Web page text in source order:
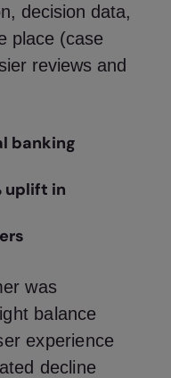
decision data,
place (case
reviews and
banking
uplift in
was
balance
experience
decline